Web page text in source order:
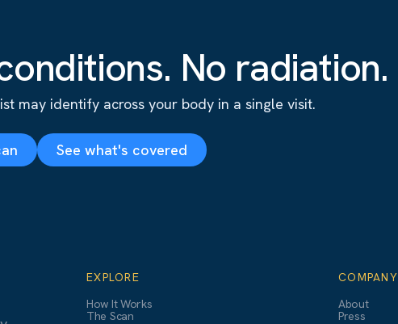
No radiation.
may identify across your body in a single visit.
See what's covered
EXPLORE
How It Works
The Scan
COMPANY
About
Press